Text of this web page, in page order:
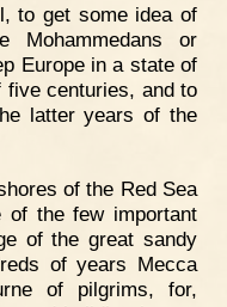
to get some idea of
or
Europe in a state of
centuries, and to
latter years of the
of the Red Sea
the few important
of the great sandy
of years Mecca
of pilgrims, for,